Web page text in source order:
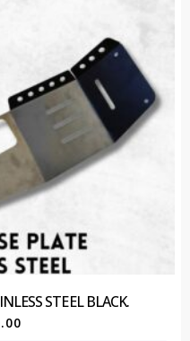
STEEL BLACK.